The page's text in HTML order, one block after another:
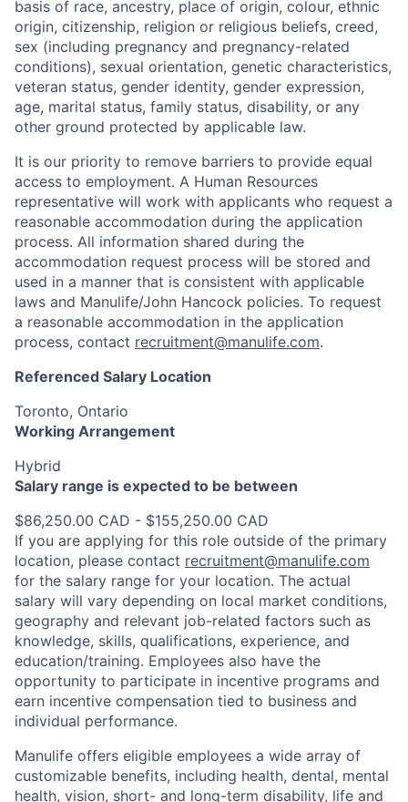
basis of race, ancestry, place of origin, colour, ethnic
origin, citizenship, religion or religious beliefs, creed,
sex (including pregnancy and pregnancy-related
conditions), sexual orientation, genetic characteristics,
veteran status, gender identity, gender expression,
age, marital status, family status, disability, or any
other ground protected by applicable law.
It is our priority to remove barriers to provide equal
access to employment. A Human Resources
representative will work with applicants who request a
reasonable accommodation during the application
process. All information shared during the
accommodation request process will be stored and
used in a manner that is consistent with applicable
laws and Manulife/John Hancock policies. To request
a reasonable accommodation in the application
process, contact recruitment@manulife.com.
Referenced Salary Location
Toronto, Ontario
Working Arrangement
Hybrid
Salary range is expected to be between
$86,250.00 CAD - $155,250.00 CAD
If you are applying for this role outside of the primary
location, please contact recruitment@manulife.com
for the salary range for your location. The actual
salary will vary depending on local market conditions,
geography and relevant job-related factors such as
knowledge, skills, qualifications, experience, and
education/training. Employees also have the
opportunity to participate in incentive programs and
earn incentive compensation tied to business and
individual performance.
Manulife offers eligible employees a wide array of
customizable benefits, including health, dental, mental
health, vision, short- and long-term disability, life and